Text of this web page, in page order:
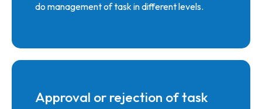
do management of task in different levels.
Approval or rejection of task